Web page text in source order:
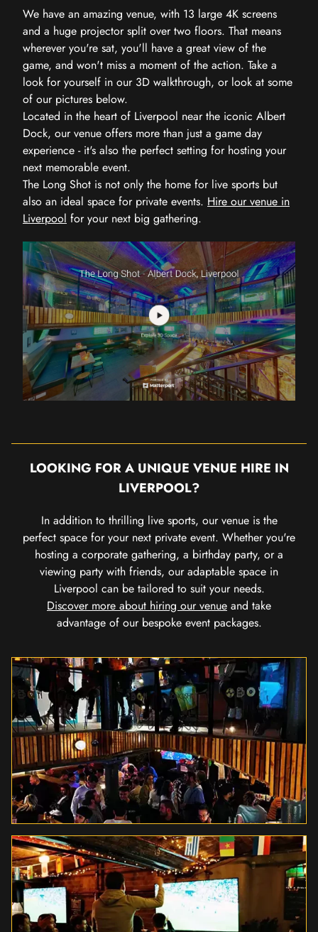
We have an amazing venue, with 13 large 4K screens
and a huge projector split over two floors. That means
wherever you're sat, you'll have a great view of the
game, and won't miss a moment of the action. Take a
look for yourself in our 3D walkthrough, or look at some
of our pictures below.
Located in the heart of Liverpool near the iconic Albert
Dock, our venue offers more than just a game day
experience - it's also the perfect setting for hosting your
next memorable event.
The Long Shot is not only the home for live sports but
also an ideal space for private events. Hire our venue in
Liverpool for your next big gathering.
LOOKING FOR A UNIQUE VENUE HIRE IN
LIVERPOOL?
In addition to thrilling live sports, our venue is the
perfect space for your next private event. Whether you're
hosting a corporate gathering, a birthday party, or a
viewing party with friends, our adaptable space in
Liverpool can be tailored to suit your needs.
Discover more about hiring our venue and take
advantage of our bespoke event packages.